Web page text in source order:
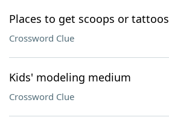
Places to get scoops or tattoos
Crossword Clue
Kids' modeling medium
Crossword Clue